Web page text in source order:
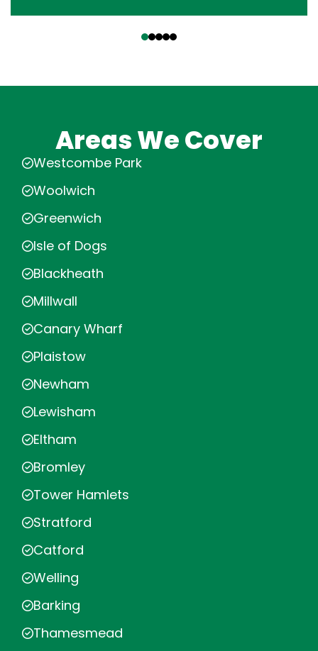
Areas We Cover
Westcombe Park
Woolwich
Greenwich
Isle of Dogs
Blackheath
Millwall
Canary Wharf
Plaistow
Newham
Lewisham
Eltham
Bromley
Tower Hamlets
Stratford
Catford
Welling
Barking
Thamesmead